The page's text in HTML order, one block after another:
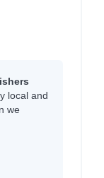
local and
we